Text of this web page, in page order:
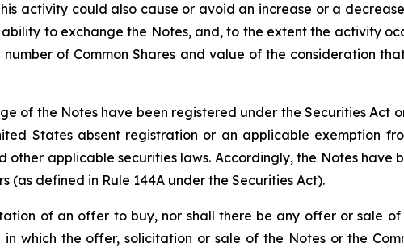
activity could also cause or avoid an increase or a
to exchange the Notes, and, to the extent the activity
of Common Shares and value of the consideration
of the Notes have been registered under the Securities Act
States absent registration or an applicable exemption
applicable securities laws. Accordingly, the Notes have
defined in Rule 144A under the Securities Act).
of an offer to buy, nor shall there be any offer or sale of
which the offer, solicitation or sale of the Notes or the